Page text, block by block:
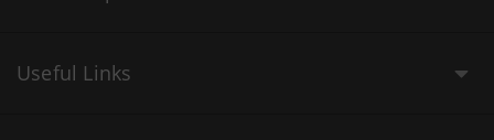
Useful Links